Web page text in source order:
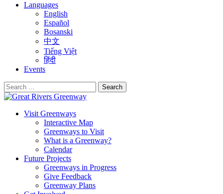
Languages
English
Español
Bosanski
中文
Tiếng Việt
हिंदी
Events
Search
for:
Visit Greenways
Interactive Map
Greenways to Visit
What is a Greenway?
Calendar
Future Projects
Greenways in Progress
Give Feedback
Greenway Plans